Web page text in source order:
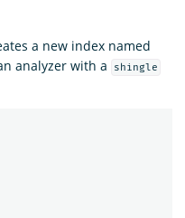
a new index named
analyzer with a shingle